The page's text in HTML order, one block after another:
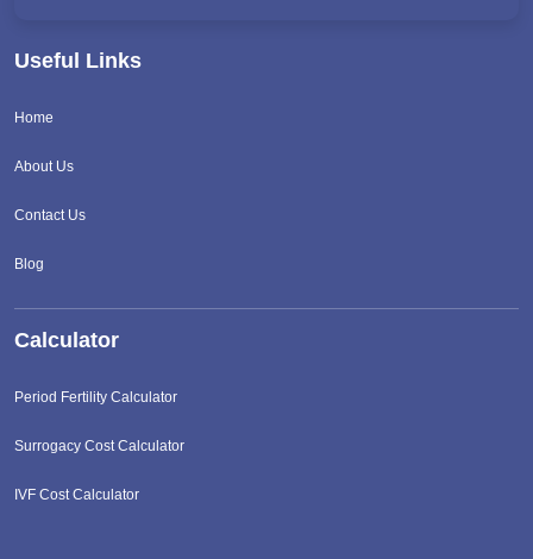
Useful Links
Home
About Us
Contact Us
Blog
Calculator
Period Fertility Calculator
Surrogacy Cost Calculator
IVF Cost Calculator